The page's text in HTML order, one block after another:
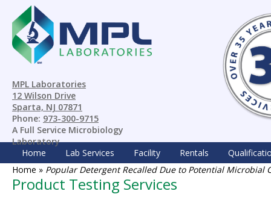
MPL Laboratories
12 Wilson Drive
Sparta, NJ 07871
Phone: 973-300-9715
A Full Service Microbiology
Laboratory
Home
Lab Services Facility Rentals
Home » Popular Detergent Recalled Due to Potential Microbial
Product Testing Services